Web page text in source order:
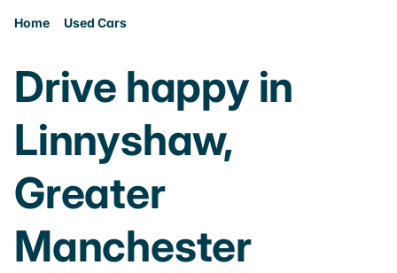
Home Used Cars
Drive happy in
Linnyshaw,
Greater
Manchester